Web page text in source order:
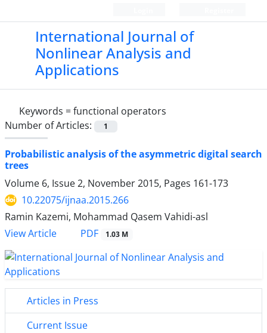
International Journal of
Nonlinear Analysis and
Applications
Keywords =functional operators
Number of Articles:
1
Probabilistic analysis of the asymmetric digital search
trees
Volume 6, Issue 2, November 2015, Pages 161-173
10.22075/ijnaa.2015.266
Ramin Kazemi, Mohammad Qasem Vahidi-asl
View Article
PDF 1.03 M
Articles in Press
Current Issue